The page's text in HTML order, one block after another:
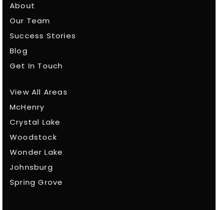
About
Our Team
Success Stories
Blog
Get In Touch
View All Areas
McHenry
Crystal Lake
Woodstock
Wonder Lake
Johnsburg
Spring Grove